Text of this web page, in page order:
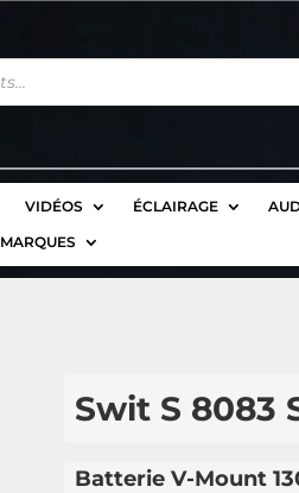
VIDÉOS ÉCLAIRAGE
MARQUES
Swit S 8083
Batterie V-Mount